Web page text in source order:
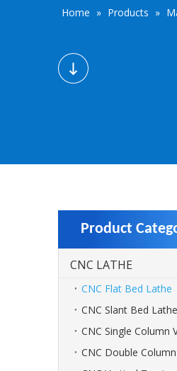
Home » Products »
Product
CNC LATHE
CNC Flat Bed Lathe
CNC Slant Bed Lathe
CNC Single Column